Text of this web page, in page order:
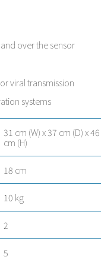
over the sensor
viral transmission
systems
31 cm (W) x 37 cm (D) x 46
cm (H)
18 cm
10 kg
2
5